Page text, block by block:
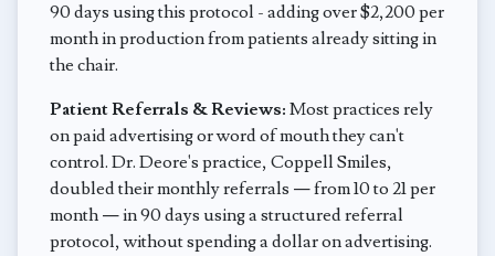
90 days using this protocol - adding over $2,200 per
month in production from patients already sitting in
the chair.
Patient Referrals & Reviews: Most practices rely
on paid advertising or word of mouth they can't
control. Dr. Deore's practice, Coppell Smiles,
doubled their monthly referrals — from 10 to 21 per
month — in 90 days using a structured referral
protocol, without spending a dollar on advertising.